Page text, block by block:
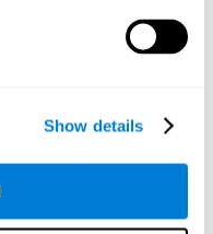
Show details
SPSS 14.0 y SAS
in pretest and
models (with fixed and
the dependent
compare the difference
The dependent variable